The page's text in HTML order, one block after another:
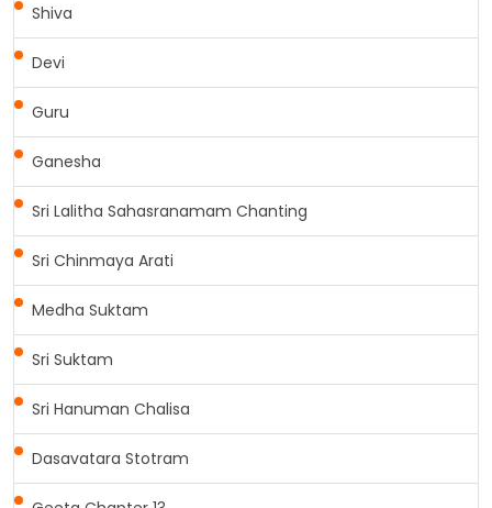
Shiva
Devi
Guru
Ganesha
Sri Lalitha Sahasranamam Chanting
Sri Chinmaya Arati
Medha Suktam
Sri Suktam
Sri Hanuman Chalisa
Dasavatara Stotram